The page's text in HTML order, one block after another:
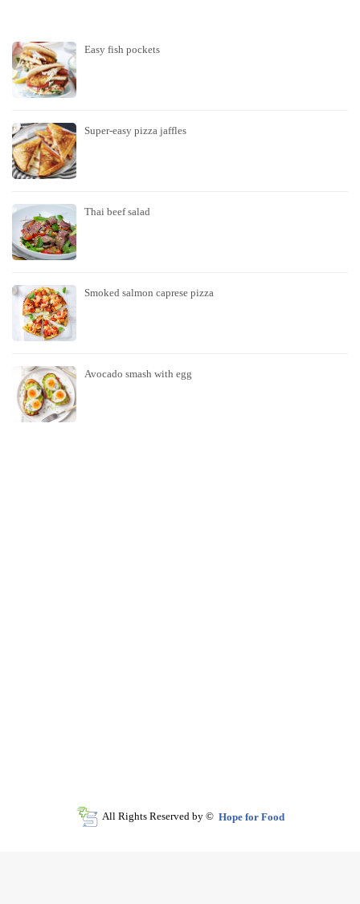
Easy fish pockets
Super-easy pizza jaffles
Thai beef salad
Smoked salmon caprese pizza
Avocado smash with egg
All Rights Reserved by © Hope for Food